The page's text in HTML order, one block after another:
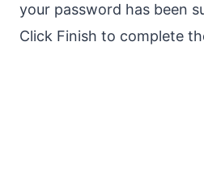
your password has been
Click Finish to complete